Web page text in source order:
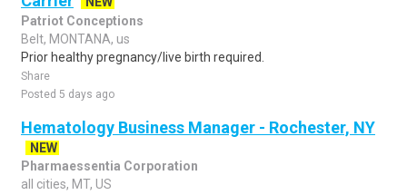
Patriot Conceptions
Belt, MONTANA, us
Prior healthy pregnancy/live birth required.
Share
Posted 5 days ago
Hematology Business Manager - Rochester, NY
NEW
Pharmaessentia Corporation
all cities, MT, US